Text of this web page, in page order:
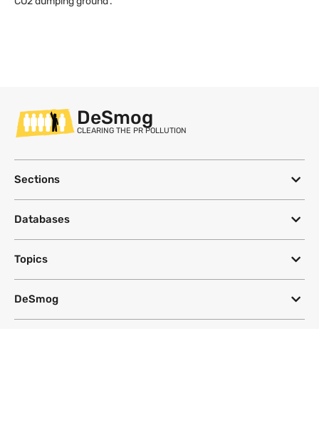
DeSmog
CLEARING THE PR POLLUTION
Sections
Databases
Topics
DeSmog